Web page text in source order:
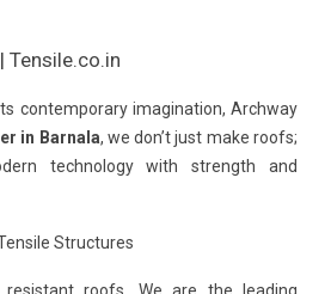
Tensile.co.in
contemporary imagination, Archway
in Barnala, we don’t just make roofs;
technology with strength and
Structures